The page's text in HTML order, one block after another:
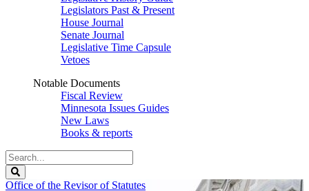
Legislators Past & Present
House Journal
Senate Journal
Legislative Time Capsule
Vetoes
Notable Documents
Fiscal Review
Minnesota Issues Guides
New Laws
Books & reports
Search
Legislature
Office of the Revisor of Statutes